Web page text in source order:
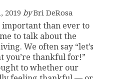
2019 by Bri DeRosa
important than ever to
to talk about the
We often say “let’s
you’re thankful for!”
to whether our